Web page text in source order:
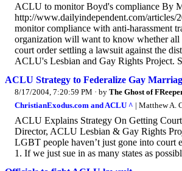
ACLU to monitor Boyd's compliance By
http://www.dailyindependent.com/
monitor compliance with anti-harassment
organization will want to know whether all
court order settling a lawsuit against the
ACLU's Lesbian and Gay Rights Project.
ACLU Strategy to Federalize Gay
8/17/2004, 7:20:59 PM · by The Ghost of
ChristianExodus.com and ACLU ^ | Matthew A.
ACLU Explains Strategy On Getting
Director, ACLU Lesbian & Gay Rights
LGBT people haven’t just gone into court
1. If we just sue in as many states as